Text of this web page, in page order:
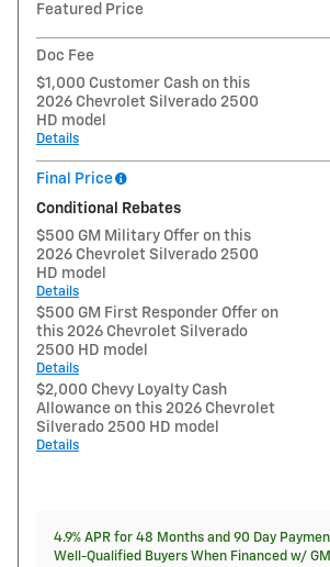
Featured Price
Doc Fee
$1,000 Customer Cash on this
2026 Chevrolet Silverado 2500
HD model
Details
Final Price
Conditional Rebates
$500 GM Military Offer on this
2026 Chevrolet Silverado 2500
HD model
Details
$500 GM First Responder Offer on
this 2026 Chevrolet Silverado
2500 HD model
Details
$2,000 Chevy Loyalty Cash
Allowance on this 2026 Chevrolet
Silverado 2500 HD model
Details
4.9% APR for 48 Months and 90 Day
Well-Qualified Buyers When Financed w/